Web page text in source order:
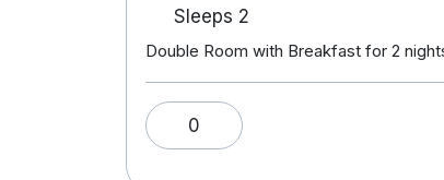
Sleeps 2
Double Room with Breakfast for 2
0